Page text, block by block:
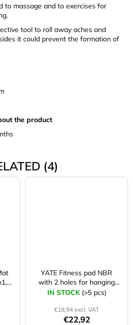
to massage and to exercises for
tool to roll away aches and
it could prevent the formation of
the product
(4)
YATE Fitness pad NBR
with 2 holes for hanging
183×61×1 cm blue
IN STOCK (>5 pcs)
€18,94 excl. VAT
€22,92